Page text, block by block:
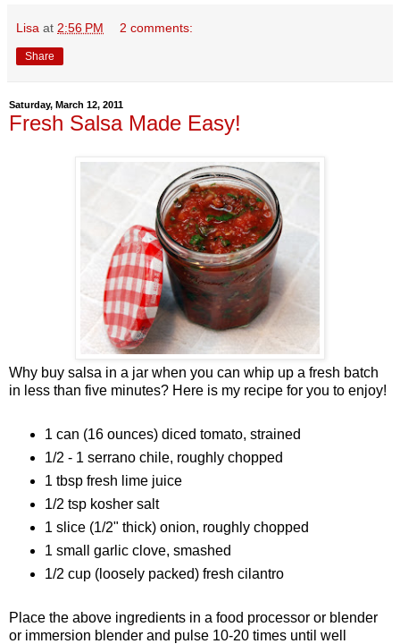
Lisa at 2:56 PM 2 comments:
Share
Saturday, March 12, 2011
Fresh Salsa Made Easy!
Why buy salsa in a jar when you can whip up a fresh batch
in less than five minutes? Here is my recipe for you to enjoy!
1 can (16 ounces) diced tomato, strained
1/2 - 1 serrano chile, roughly chopped
1 tbsp fresh lime juice
1/2 tsp kosher salt
1 slice (1/2" thick) onion, roughly chopped
1 small garlic clove, smashed
1/2 cup (loosely packed) fresh cilantro
Place the above ingredients in a food processor or blender
or immersion blender and pulse 10-20 times until well